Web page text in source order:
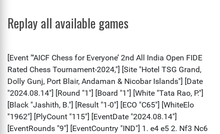
Replay all available games